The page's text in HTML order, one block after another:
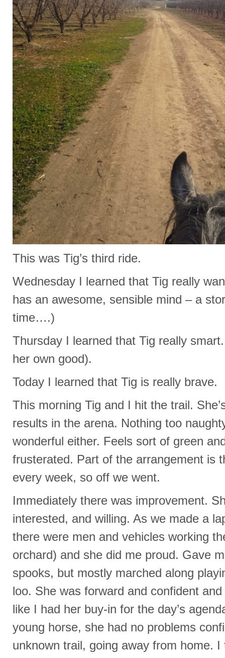
This was Tig’s third ride.
Wednesday I learned that Tig really
has an awesome, sensible mind – a
time….)
Thursday I learned that Tig really
her own good).
Today I learned that Tig is really brave.
This morning Tig and I hit the trail.
results in the arena. Nothing too
wonderful either. Feels sort of green
frusterated. Part of the arrangement is
every week, so off we went.
Immediately there was improvement.
interested, and willing. As we made a
there were men and vehicles working
orchard) and she did me proud. Gave
spooks, but mostly marched along
loo. She was forward and confident
like I had her buy-in for the day’s
young horse, she had no problems
unknown trail, going away from home.